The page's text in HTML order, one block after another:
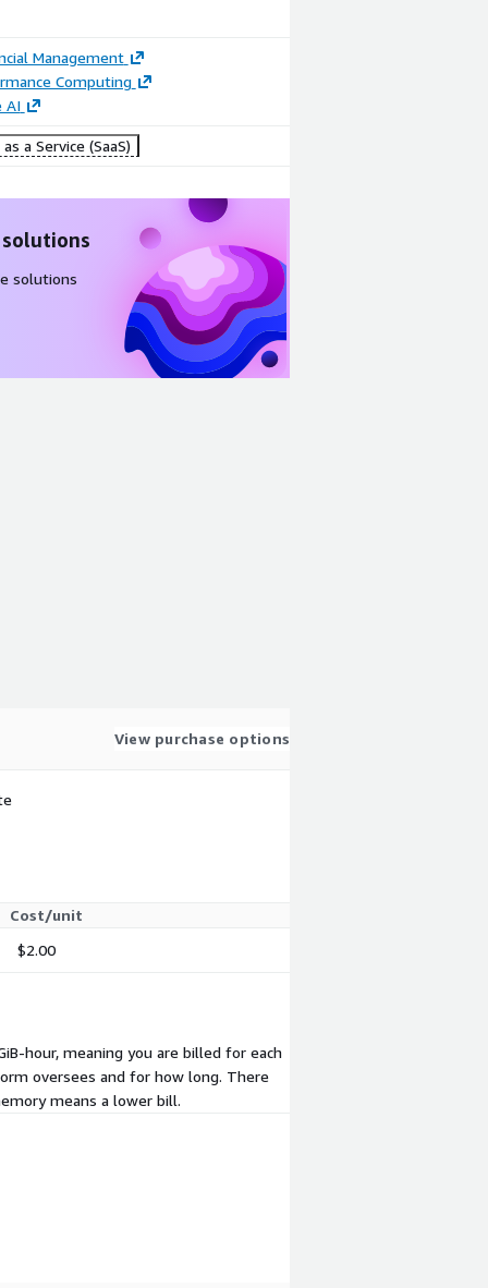
Management
Computing
AI
a Service (SaaS)
solutions
View purchase options
Cost/unit
$2.00
hour, meaning you are billed for each
oversees and for how long. There
means a lower bill.